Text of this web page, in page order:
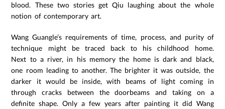
blood. These two stories get Qiu laughing about the whole
notion of contemporary art.
Wang Guangle’s requirements of time, process, and purity of
technique might be traced back to his childhood home.
Next to a river, in his memory the home is dark and black,
one room leading to another. The brighter it was outside, the
darker it would be inside, with beams of light coming in
through cracks between the doorbeams and taking on a
definite shape. Only a few years after painting it did Wang